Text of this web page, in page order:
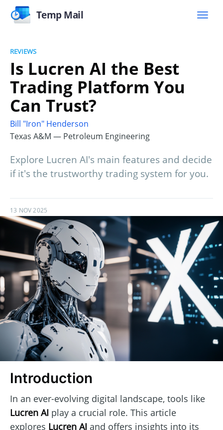
Temp Mail
REVIEWS
Is Lucren AI the Best
Trading Platform You
Can Trust?
Bill "Iron" Henderson
Texas A&M — Petroleum Engineering
Explore Lucren AI's main features and decide
if it's the trustworthy trading system for you.
13 NOV 2025
Introduction
In an ever-evolving digital landscape, tools like
Lucren AI play a crucial role. This article
explores Lucren AI and offers insights into its